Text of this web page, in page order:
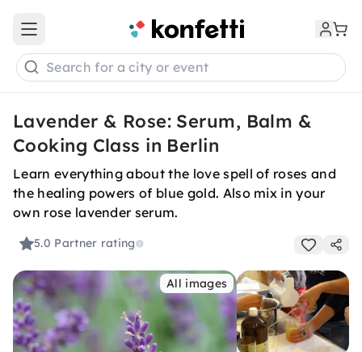
Open main menu
Search for a city or event
Lavender & Rose: Serum, Balm &
Cooking Class in Berlin
Learn everything about the love spell of roses and
the healing powers of blue gold. Also mix in your
own rose lavender serum.
5.0 Partner rating
All images